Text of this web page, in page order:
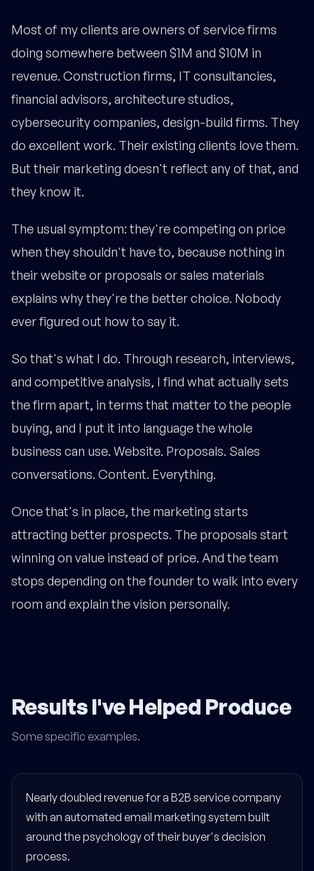
Most of my clients are owners of service firms
doing somewhere between $1M and $10M in
revenue. Construction firms, IT consultancies,
financial advisors, architecture studios,
cybersecurity companies, design-build firms. They
do excellent work. Their existing clients love them.
But their marketing doesn't reflect any of that, and
they know it.
The usual symptom: they're competing on price
when they shouldn't have to, because nothing in
their website or proposals or sales materials
explains why they're the better choice. Nobody
ever figured out how to say it.
So that's what I do. Through research, interviews,
and competitive analysis, I find what actually sets
the firm apart, in terms that matter to the people
buying, and I put it into language the whole
business can use. Website. Proposals. Sales
conversations. Content. Everything.
Once that's in place, the marketing starts
attracting better prospects. The proposals start
winning on value instead of price. And the team
stops depending on the founder to walk into every
room and explain the vision personally.
Results I've Helped Produce
Some specific examples.
Nearly doubled revenue for a B2B service company
with an automated email marketing system built
around the psychology of their buyer's decision
process.